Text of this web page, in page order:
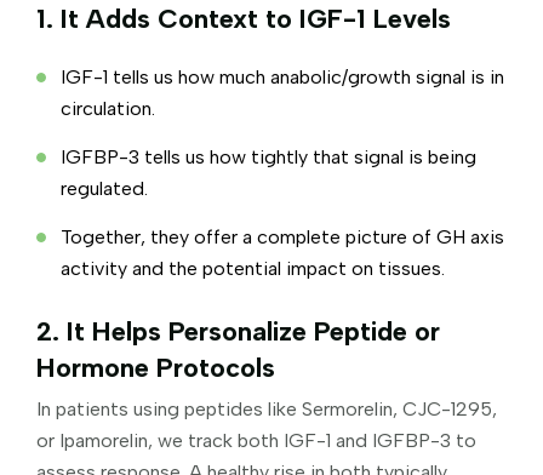
1. It Adds Context to IGF-1 Levels
IGF-1 tells us how much anabolic/growth signal is in
circulation.
IGFBP-3 tells us how tightly that signal is being
regulated.
Together, they offer a complete picture of GH axis
activity and the potential impact on tissues.
2. It Helps Personalize Peptide or
Hormone Protocols
In patients using peptides like Sermorelin, CJC-1295,
or Ipamorelin, we track both IGF-1 and IGFBP-3 to